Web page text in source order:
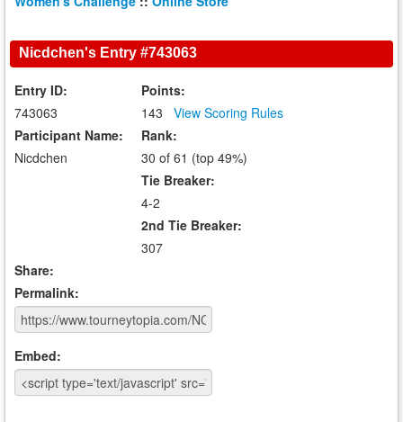
Nicdchen's Entry #743063
Entry ID:
743063
Participant Name:
Nicdchen
Points:
143
View Scoring Rules
Rank:
30 of 61 (top 49%)
Tie Breaker:
4-2
2nd Tie Breaker:
307
Share:
Permalink:
Embed: